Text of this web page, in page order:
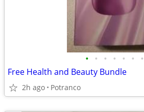
• • • • • • •
Free Health and Beauty Bundle
2h ago Potranco